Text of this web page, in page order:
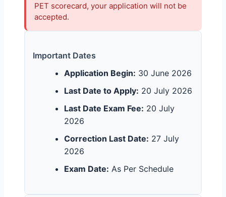
PET scorecard, your application will not be
accepted.
Important Dates
Application Begin: 30 June 2026
Last Date to Apply: 20 July 2026
Last Date Exam Fee: 20 July
2026
Correction Last Date: 27 July
2026
Exam Date: As Per Schedule